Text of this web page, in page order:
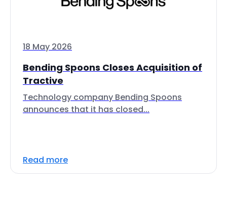
18 May 2026
Bending Spoons Closes Acquisition of
Tractive
Technology company Bending Spoons
announces that it has closed...
Read more